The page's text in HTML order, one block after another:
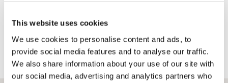
This website uses cookies
We use cookies to personalise content and ads, to
provide social media features and to analyse our traffic.
We also share information about your use of our site with
our social media, advertising and analytics partners who